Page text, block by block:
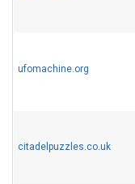
ufomachine.org
citadelpuzzles.co.uk